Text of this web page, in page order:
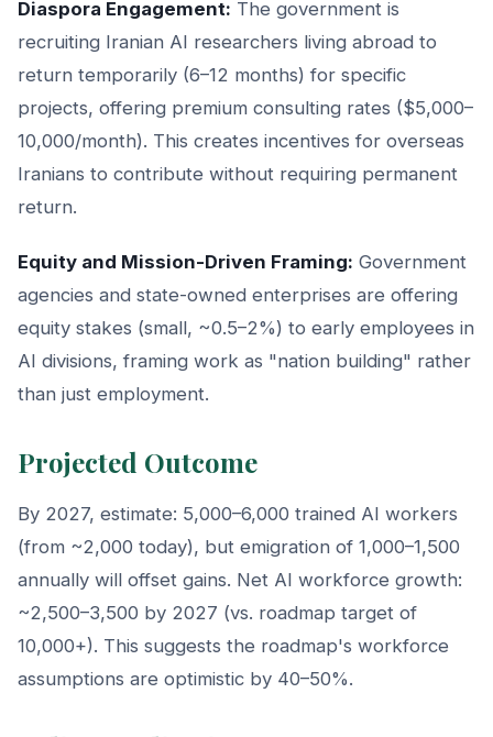
Diaspora Engagement: The government is
recruiting Iranian AI researchers living abroad to
return temporarily (6–12 months) for specific
projects, offering premium consulting rates ($5,000–
10,000/month). This creates incentives for overseas
Iranians to contribute without requiring permanent
return.
Equity and Mission-Driven Framing: Government
agencies and state-owned enterprises are offering
equity stakes (small, ~0.5–2%) to early employees in
AI divisions, framing work as "nation building" rather
than just employment.
Projected Outcome
By 2027, estimate: 5,000–6,000 trained AI workers
(from ~2,000 today), but emigration of 1,000–1,500
annually will offset gains. Net AI workforce growth:
~2,500–3,500 by 2027 (vs. roadmap target of
10,000+). This suggests the roadmap's workforce
assumptions are optimistic by 40–50%.